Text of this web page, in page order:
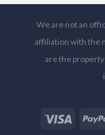
We are not an
affiliation with the
are the